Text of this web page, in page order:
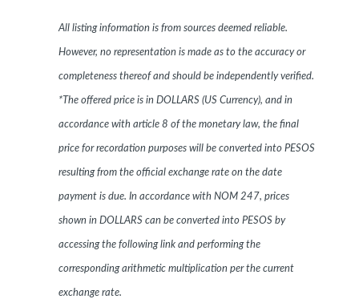
All listing information is from sources deemed reliable.
However, no representation is made as to the accuracy or
completeness thereof and should be independently verified.
*The offered price is in DOLLARS (US Currency), and in
accordance with article 8 of the monetary law, the final
price for recordation purposes will be converted into PESOS
resulting from the official exchange rate on the date
payment is due. In accordance with NOM 247, prices
shown in DOLLARS can be converted into PESOS by
accessing the following link and performing the
corresponding arithmetic multiplication per the current
exchange rate.